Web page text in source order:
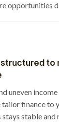
opportunities
to
uneven
tailor finance to
stays stable